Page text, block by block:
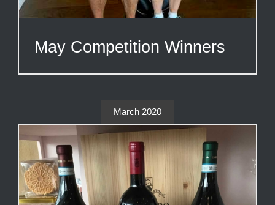
May Competition Winners
March 2020